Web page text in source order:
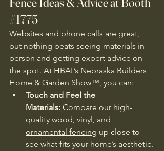
#1775
Websites and phone calls are great,
but nothing beats seeing materials in
person and getting expert advice on
the spot. At HBAL’s Nebraska Builders
Home & Garden Show™, you can:
Touch and Feel the
Materials: Compare our high-
quality wood, vinyl, and
ornamental fencing up close to
see what fits your home’s aesthetic.